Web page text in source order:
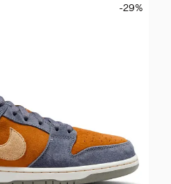
-29%